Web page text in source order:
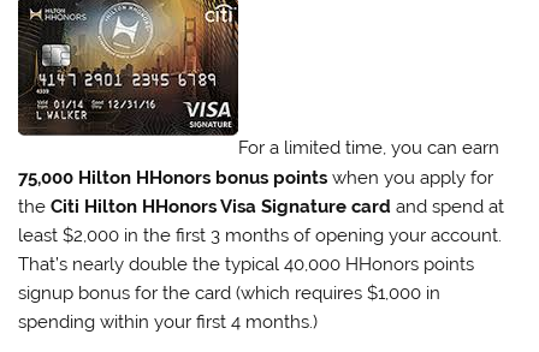
For a limited time, you can earn
75,000 Hilton HHonors bonus points when you apply for
theCiti Hilton HHonors Visa Signature card and spend at
least $2,000 in the first 3 months of opening your account.
That’s nearly double the typical 40,000 HHonors points
signup bonus for the card (which requires $1,000 in
spending within your first 4 months.)